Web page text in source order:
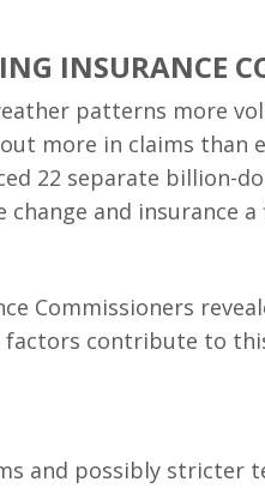
INSURANCE
patterns more
more in claims
22 separate billion-
and insurance
Commissioners
factors contribute to
and possibly stricter